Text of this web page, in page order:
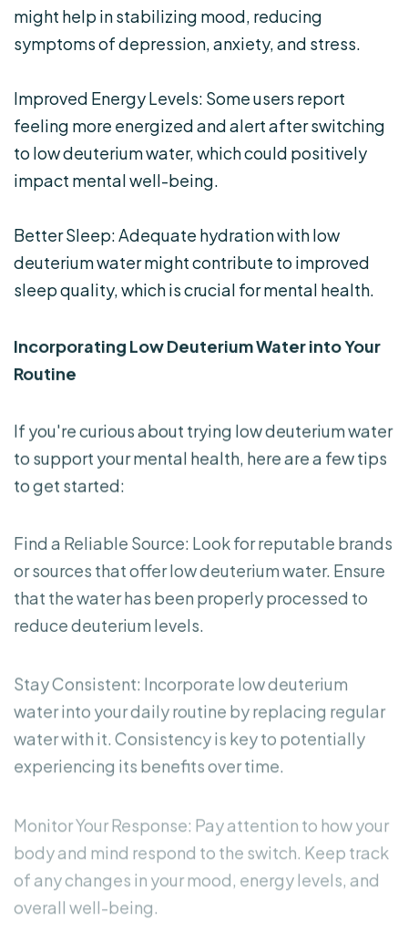
might help in stabilizing mood, reducing
symptoms of depression, anxiety, and stress.
Improved Energy Levels: Some users report
feeling more energized and alert after switching
to low deuterium water, which could positively
impact mental well-being.
Better Sleep: Adequate hydration with low
deuterium water might contribute to improved
sleep quality, which is crucial for mental health.
Incorporating Low Deuterium Water into Your
Routine
If you're curious about trying low deuterium water
to support your mental health, here are a few tips
to get started:
Find a Reliable Source: Look for reputable brands
or sources that offer low deuterium water. Ensure
that the water has been properly processed to
reduce deuterium levels.
Stay Consistent: Incorporate low deuterium
water into your daily routine by replacing regular
water with it. Consistency is key to potentially
experiencing its benefits over time.
body and mind respond to the switch. Keep track
of any changes in your mood, energy levels, and
overall well-being.